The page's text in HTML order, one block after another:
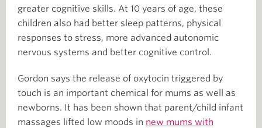
greater cognitive skills. At 10 years of age, these
children also had better sleep patterns, physical
responses to stress, more advanced autonomic
nervous systems and better cognitive control.
Gordon says the release of oxytocin triggered by
touch is an important chemical for mums as well as
newborns. It has been shown that parent/child infant
massages lifted low moods in new mums with